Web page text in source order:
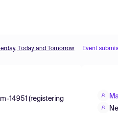
Today and Tomorrow Event
14951 (registering